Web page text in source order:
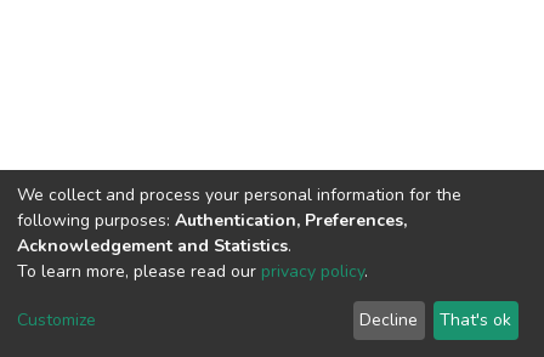
copyright © 2002-2026LYRASIS
We collect and process your personal information for the
following purposes: Authentication, Preferences,
Acknowledgement and Statistics.
To learn more, please read our privacy policy.
Customize Decline That's ok